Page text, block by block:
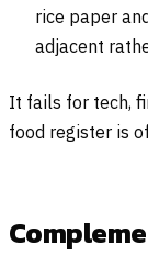
rice paper
adjacent
It fails for tech,
food register is